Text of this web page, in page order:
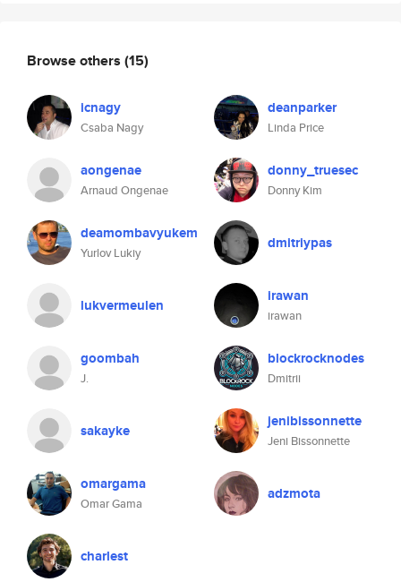
Browse others (15)
icnagy
Csaba Nagy
deanparker
Linda Price
aongenae
Arnaud Ongenae
donny_truesec
Donny Kim
deamombavyukem
Yurlov Lukiy
dmitriypas
lukvermeulen irawan
irawan
goombah
J.
blockrocknodes
Dmitrii
sakayke jenibissonnette
Jeni Bissonnette
omargama
Omar Gama
adzmota
charlest